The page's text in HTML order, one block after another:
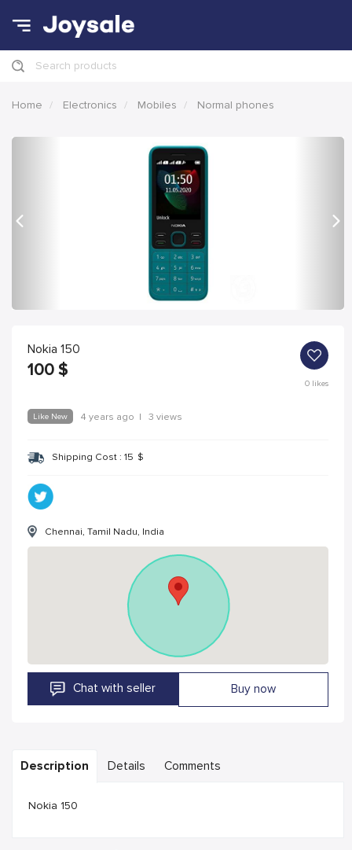
Search products
Home Electronics Mobiles Normal phones
Nokia 150
100 $
0likes
Like New 4 years ago | 3 views
Shipping Cost : 15 $
Chennai, Tamil Nadu, India
Chat with seller Buy now
Description Details Comments
Nokia 150